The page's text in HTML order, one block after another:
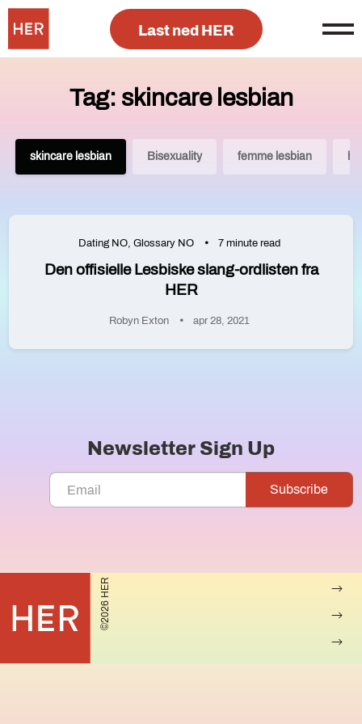
Last ned HER
Tag: skincare lesbian
skincare lesbian Bisexuality femme lesbian
Dating NO, Glossary NO 7 minute read
Den offisielle Lesbiske slang-ordlisten fra
HER
Robyn Exton apr 28, 2021
Newsletter Sign Up
©2026 HER